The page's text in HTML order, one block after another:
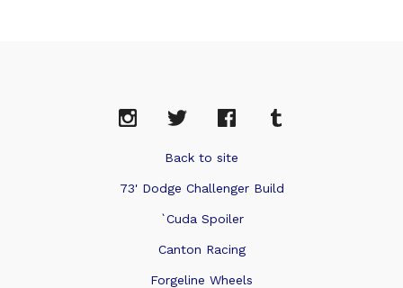
Back to site
73' Dodge Challenger Build
`Cuda Spoiler
Canton Racing
Forgeline Wheels